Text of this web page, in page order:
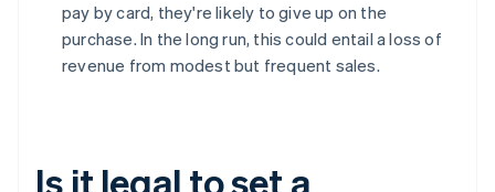
pay by card, they're likely to give up on the
purchase. In the long run, this could entail a loss of
revenue from modest but frequent sales.
Is it legal to set a